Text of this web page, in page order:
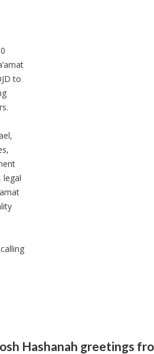
to
legal
Hashanah greetings